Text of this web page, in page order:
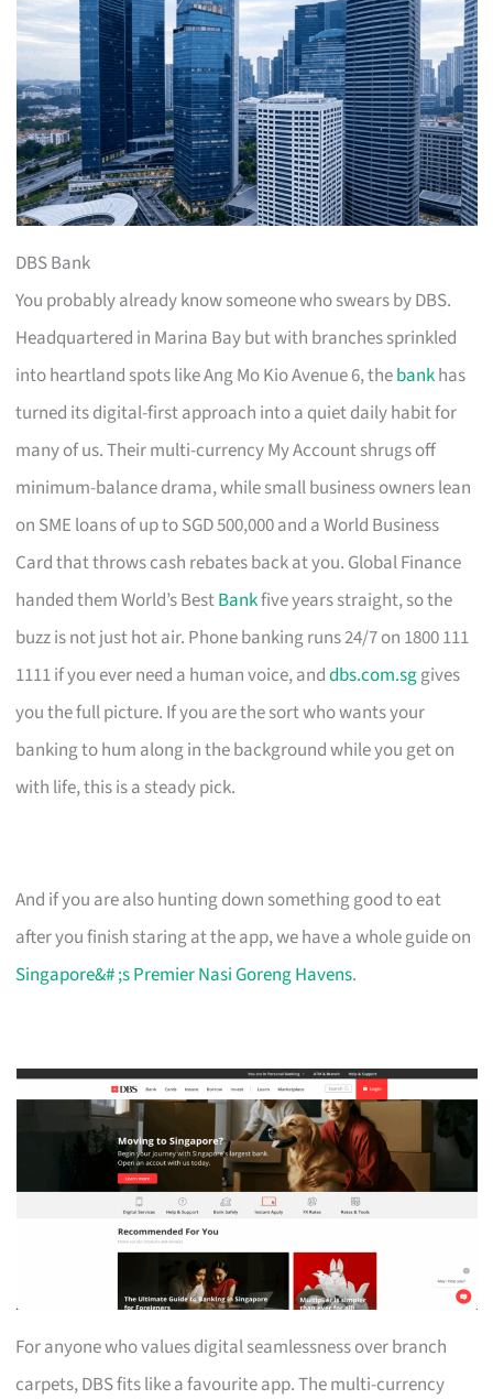
DBS Bank
You probably already know someone who swears by DBS.
Headquartered in Marina Bay but with branches sprinkled
into heartland spots like Ang Mo Kio Avenue 6, thebankhas
turned its digital-first approach into a quiet daily habit for
many of us. Their multi-currency My Account shrugs off
minimum-balance drama, while small business owners lean
on SME loans of up to SGD 500,000 and a World Business
Card that throws cash rebates back at you. Global Finance
handed them World’s BestBankfive years straight, so the
buzz is not just hot air. Phone banking runs 24/7 on 1800 111
1111 if you ever need a human voice, anddbs.com.sggives
you the full picture. If you are the sort who wants your
banking to hum along in the background while you get on
with life, this is a steady pick.
And if you are also hunting down something good to eat
after you finish staring at the app, we have a whole guide on
Singapore&# ;s Premier Nasi Goreng Havens.
For anyone who values digital seamlessness over branch
carpets, DBS fits like a favourite app. The multi-currency